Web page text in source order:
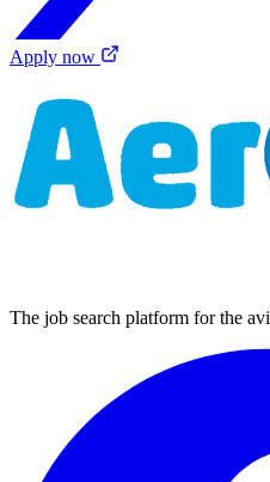
Apply now
The job search platform for the